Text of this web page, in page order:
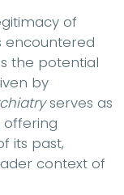
of
encountered
the potential
by
serves as
offering
its past,
context of